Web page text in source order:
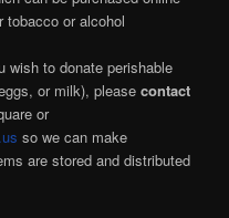
tobacco or alcohol
wish to donate perishable
or milk), please contact
or
so we can make
are stored and distributed